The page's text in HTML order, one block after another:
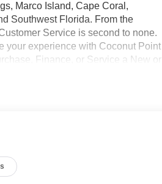
Marco Island, Cape Coral,
Southwest Florida. From the
Service is second to none.
your experience with Coconut Point
Finance, or Service a New or
$299.50 electronic registration